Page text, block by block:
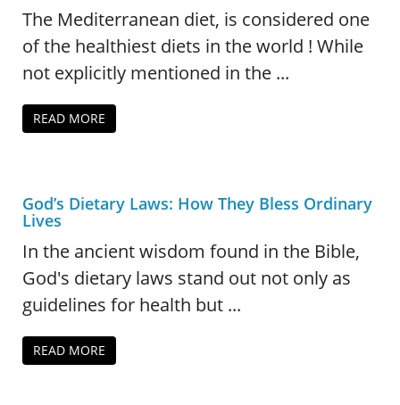
The Mediterranean diet, is considered one
of the healthiest diets in the world ! While
not explicitly mentioned in the ...
READ MORE
God’s Dietary Laws: How They Bless Ordinary
Lives
In the ancient wisdom found in the Bible,
God's dietary laws stand out not only as
guidelines for health but ...
READ MORE